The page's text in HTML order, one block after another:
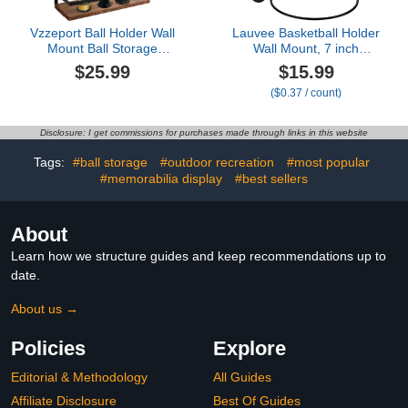
Vzzeport Ball Holder Wall
Mount Ball Storage
Display, Set of 1 Wall
Mounted Display Shelf
Organizers for Basketball
Football Soccer Volleyball
$25.99
Lauvee Basketball Holder
Wall Mount, 7 inch
Diameter Metal Ball
Holder, Ball Storage for
Basketball, Football,
Rack Display for Sports
Accessories Organizer
(Cal shape,2 Pack)
$15.99
($0.37 / count)
Disclosure: I get commissions for purchases made through links in this website
Tags: #ball storage #outdoor recreation
#most popular
#memorabilia display
#best sellers
About
Learn how we structure guides and keep recommendations up to
date.
About us →
Policies
Editorial & Methodology
Affiliate Disclosure
Explore
All Guides
Best Of Guides